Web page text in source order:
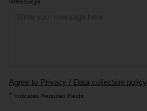
Agree to Privacy / Data collection policy
* Indicates Required Fields